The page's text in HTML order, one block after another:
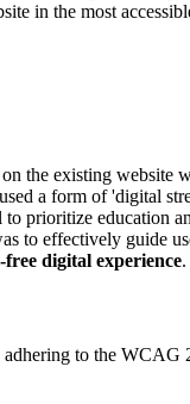
in the most
the existing website
a form of 'digital
to prioritize education
to effectively guide
free digital experience.
adhering to the WCAG